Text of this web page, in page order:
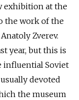
exhibition at the
the work of the
Zverev.
year, but this is
influential Soviet
devoted
the museum